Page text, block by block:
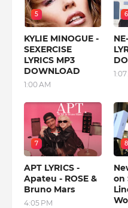
5
KYLIE MINOGUE -
SEXERCISE
LYRICS MP3
DOWNLOAD
1:00 AM
6
7
APT LYRICS -
Apateu - ROSE &
Bruno Mars
4:05 PM
8
on